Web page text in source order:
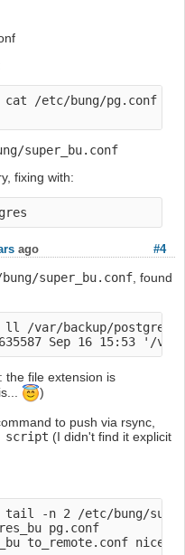
cat /etc/bung/pg.conf
super_bu.conf
fixing with:
#4
ago
super_bu.conf, found
ll /var/backup/postgres/
the file extension is
)
to push via rsync,
script (I didn't find it explicit
tail -n 2 /etc/bung/
pg.conf